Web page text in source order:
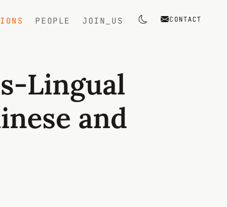
PEOPLE JOIN_US Toggle theme
CONTACT
Lingual
and